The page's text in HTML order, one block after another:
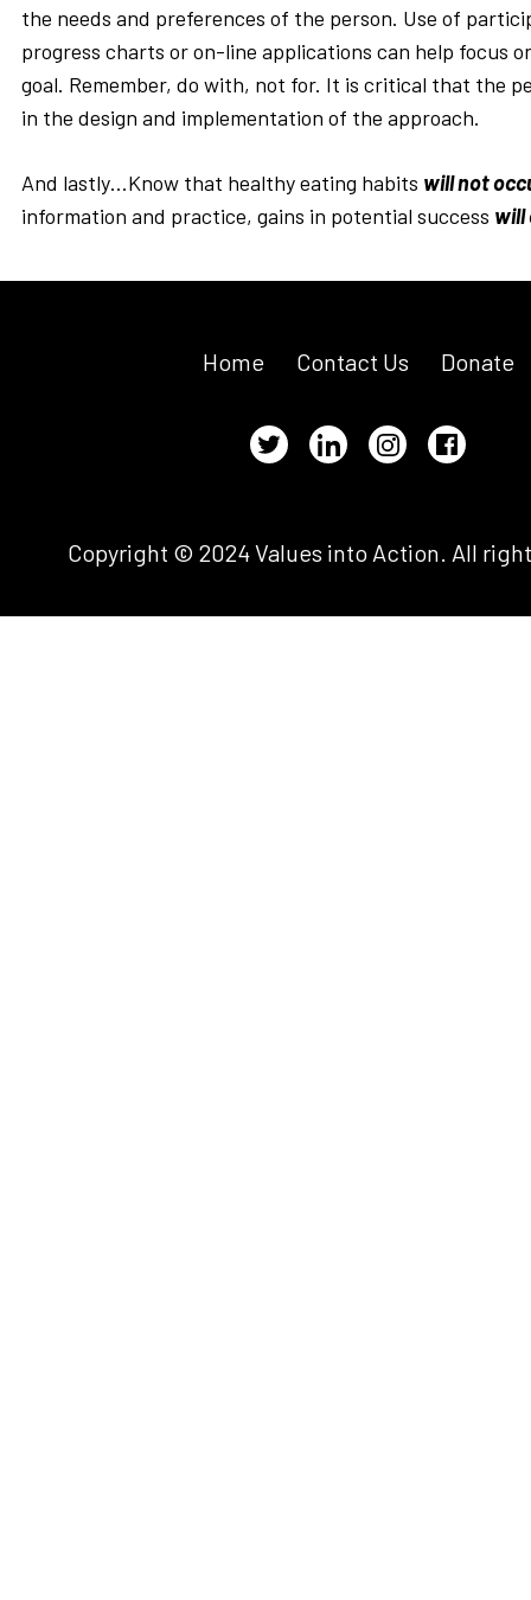
the needs and preferences of the person. Use of
progress charts or on-line applications can help focus
goal. Remember, do with, not for. It is critical that the
in the design and implementation of the approach.
And lastly…Know that healthy eating habits will not
information and practice, gains in potential success will
Home Contact Us Donate
Copyright © 2024 Values into Action. All